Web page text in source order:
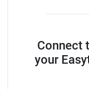
Connect
your